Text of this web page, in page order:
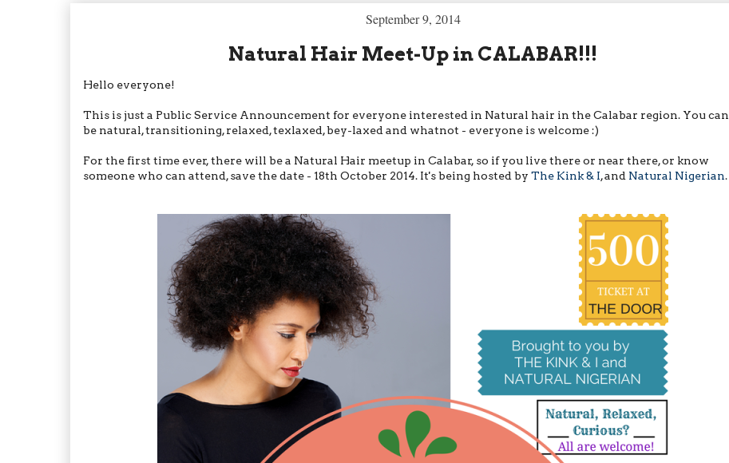
September 9, 2014
Natural Hair Meet-Up in CALABAR!!!
Hello everyone!
This is just a Public Service Announcement for everyone interested in Natural hair in the Calabar region. You can
be natural, transitioning, relaxed, texlaxed, bey-laxed and whatnot - everyone is welcome :)
For the first time ever, there will be a Natural Hair meetup in Calabar, so if you live there or near there, or know
someone who can attend, save the date - 18th October 2014. It's being hosted by The Kink & I, and Natural Nigerian.